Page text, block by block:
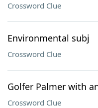
Crossword Clue
Environmental subj
Crossword Clue
Golfer Palmer with
Crossword Clue